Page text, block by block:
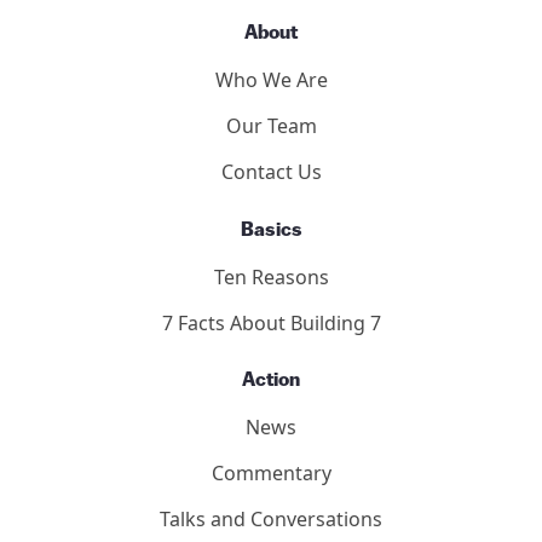
About
Who We Are
Our Team
Contact Us
Basics
Ten Reasons
7 Facts About Building 7
Action
News
Commentary
Talks and Conversations